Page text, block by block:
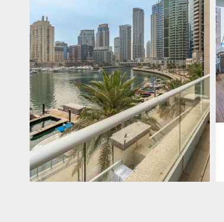
Apartment2 861 035 $
Beauport Tower
Beauport Tower, Marina Promenade,
Dubai Marina, Dubai
34392 m²